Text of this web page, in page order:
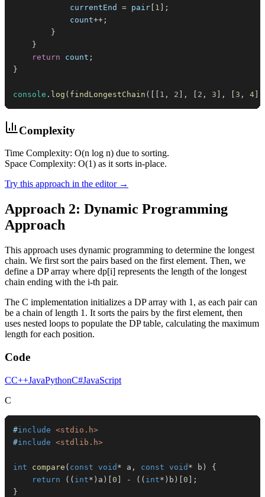
            currentEnd
= pair 1
;
            count
++ ;
}
}
return count ;
}
console . log ( findLongestChain ( 1 , 2 , 2 , 3 , 3 , 4
Complexity
Time Complexity: O(n log n) due to sorting.
Space Complexity: O(1) as it sorts in-place.
Try this approach in the editor →
Approach 2: Dynamic Programming
Approach
This approach uses dynamic programming to determine the longest
chain. We first sort the pairs based on the first element. Then, we
define a DP array where dp[i] represents the length of the longest
chain ending with the i-th pair.
The C implementation initializes a DP array with 1, as each pair can
be a chain of length 1. It sorts the pairs by the first element, then
uses nested loops to populate the DP table, calculating the maximum
length for each position.
Code
CC++JavaPythonC#JavaScript
C
#include <stdio.h>
#include <stdlib.h>
int compare ( const void * a , const void * b )
{
return
( ( int* ) a ) [0 ] - ( ( int* ) b ) [0 ] ;
}